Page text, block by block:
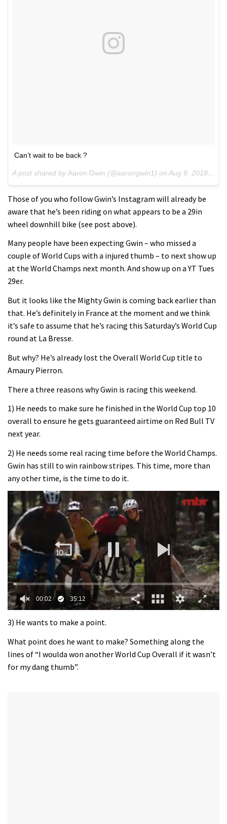
Can’t wait to be back ?
A post shared by Aaron Gwin (@aarongwin1) on Aug 9, 2018 at 6:24pm PDT
Those of you who follow Gwin’s Instagram will already be
aware that he’s been riding on what appears to be a 29in
wheel downhill bike (see post above).
Many people have been expecting Gwin – who missed a
couple of World Cups with a injured thumb – to next show up
at the World Champs next month. And show up on a YT Tues
29er.
But it looks like the Mighty Gwin is coming back earlier than
that. He’s definitely in France at the moment and we think
it’s safe to assume that he’s racing this Saturday’s World Cup
round at La Bresse.
But why? He’s already lost the Overall World Cup title to
Amaury Pierron.
There a three reasons why Gwin is racing this weekend.
1) He needs to make sure he finished in the World Cup top 10
overall to ensure he gets guaranteed airtime on Red Bull TV
next year.
2) He needs some real racing time before the World Champs.
Gwin has still to win rainbow stripes. This time, more than
any other time, is the time to do it.
of
35
minutes,
12
seconds
3) He wants to make a point.
What point does he want to make? Something along the
lines of “I woulda won another World Cup Overall if it wasn’t
for my dang thumb”.